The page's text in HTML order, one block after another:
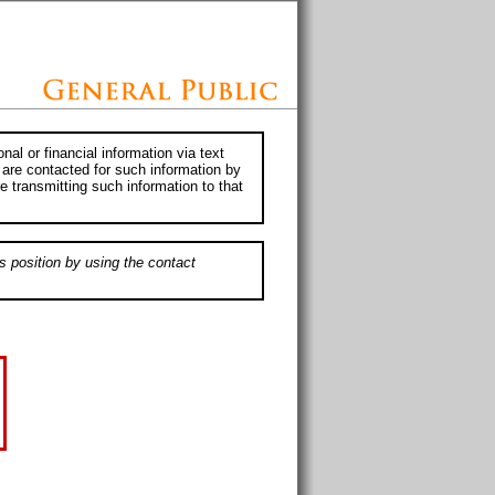
or financial information via text
contacted for such information by
transmitting such information to that
position by using the contact